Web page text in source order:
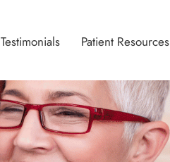
Testimonials Patient Resources